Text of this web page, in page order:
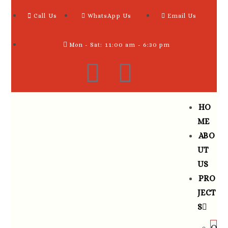
Call Us WhatsApp Us Email Us
Mon - Sat: 11:00 am - 6:30 pm
HO
ME
ABO
UT
US
PRO
JECT
S